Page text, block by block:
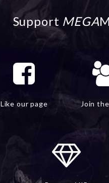
Support MEGA
Like our page Join